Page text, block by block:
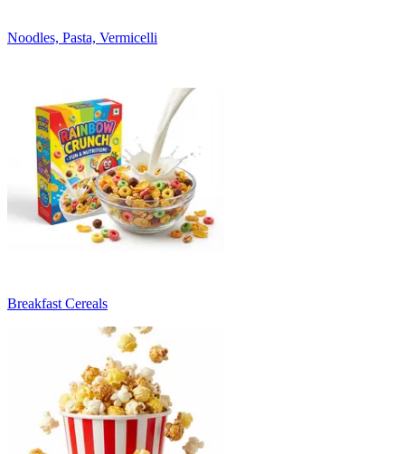
Noodles, Pasta, Vermicelli
Breakfast Cereals